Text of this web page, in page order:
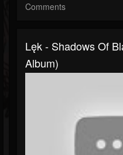
Comments
Lęk - Shadows Of
Album)